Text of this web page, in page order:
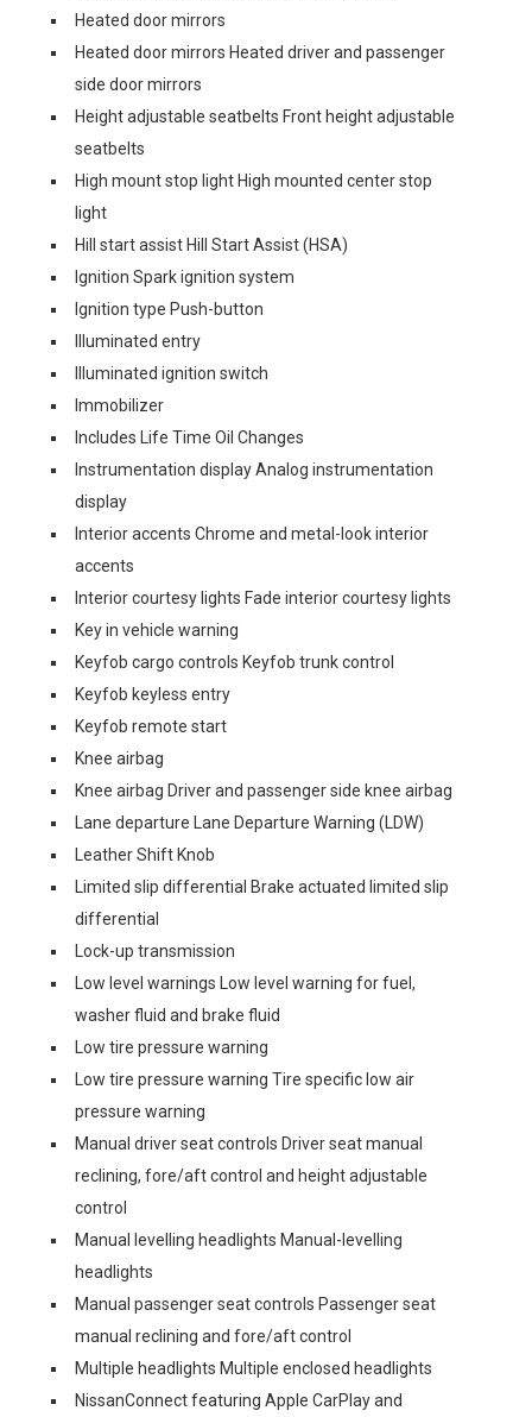
Heated door mirrors
Heated door mirrors Heated driver and passenger
side door mirrors
Height adjustable seatbelts Front height adjustable
seatbelts
High mount stop light High mounted center stop
light
Hill start assist Hill Start Assist (HSA)
Ignition Spark ignition system
Ignition type Push-button
Illuminated entry
Illuminated ignition switch
Immobilizer
Includes Life Time Oil Changes
Instrumentation display Analog instrumentation
display
Interior accents Chrome and metal-look interior
accents
Interior courtesy lights Fade interior courtesy lights
Key in vehicle warning
Keyfob cargo controls Keyfob trunk control
Keyfob keyless entry
Keyfob remote start
Knee airbag
Knee airbag Driver and passenger side knee airbag
Lane departure Lane Departure Warning (LDW)
Leather Shift Knob
Limited slip differential Brake actuated limited slip
differential
Lock-up transmission
Low level warnings Low level warning for fuel,
washer fluid and brake fluid
Low tire pressure warning
Low tire pressure warning Tire specific low air
pressure warning
Manual driver seat controls Driver seat manual
reclining, fore/aft control and height adjustable
control
Manual levelling headlights Manual-levelling
headlights
Manual passenger seat controls Passenger seat
manual reclining and fore/aft control
Multiple headlights Multiple enclosed headlights
NissanConnect featuring Apple CarPlay and